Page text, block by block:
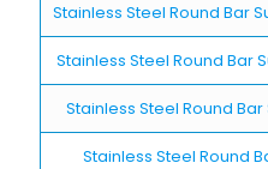
Stainless Steel Round Bar
Stainless Steel Round Bar
Stainless Steel Round
Stainless Steel Round